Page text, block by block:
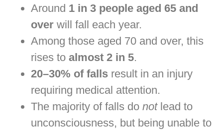
Around 1 in 3 people aged 65 and
over will fall each year.
Among those aged 70 and over, this
rises to almost 2 in 5.
20–30% of falls result in an injury
requiring medical attention.
The majority of falls do notlead to
unconsciousness, but being unable to